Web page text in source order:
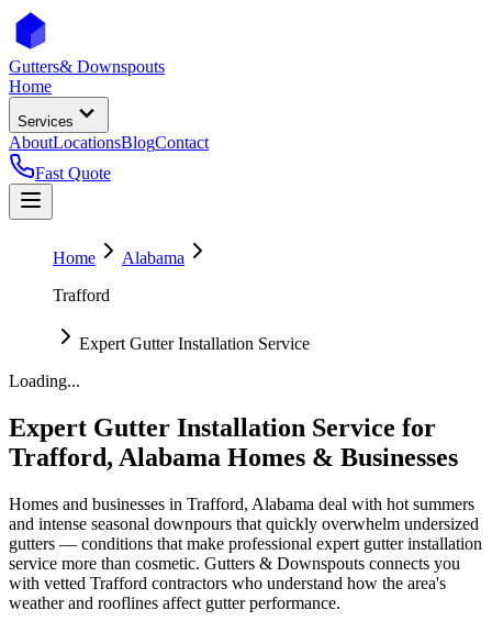
Gutters& Downspouts
Home
Services
AboutLocationsBlogContact
Fast Quote
Home
Alabama
Trafford
Expert Gutter Installation Service
Loading...
Expert Gutter Installation Service for
Trafford, Alabama Homes & Businesses
Homes and businesses in Trafford, Alabama deal with hot summers
and intense seasonal downpours that quickly overwhelm undersized
gutters — conditions that make professional expert gutter installation
service more than cosmetic. Gutters & Downspouts connects you
with vetted Trafford contractors who understand how the area's
weather and rooflines affect gutter performance.